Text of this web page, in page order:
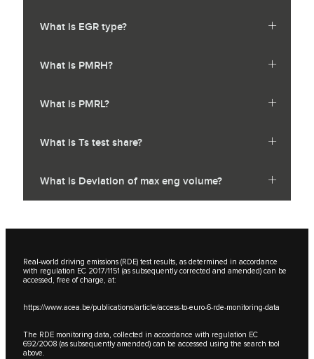
What is EGR type?
What is PMRH?
What is PMRL?
What is Ts test share?
What is Deviation of max eng volume?
Real-world driving emissions (RDE) test results, as determined in accordance
with regulation EC 2017/1151 (as subsequently corrected and amended) can be
accessed, free of charge, at:
https://www.acea.be/publications/article/access-to-euro-6-rde-monitoring-data
The RDE monitoring data, collected in accordance with regulation EC
692/2008 (as subsequently amended) can be accessed using the search tool
above.